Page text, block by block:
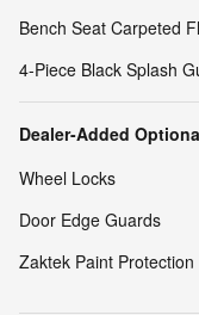
Bench Seat Carpeted
4-Piece Black Splash
Dealer-Added
Wheel Locks
Door Edge Guards
Zaktek Paint Protection